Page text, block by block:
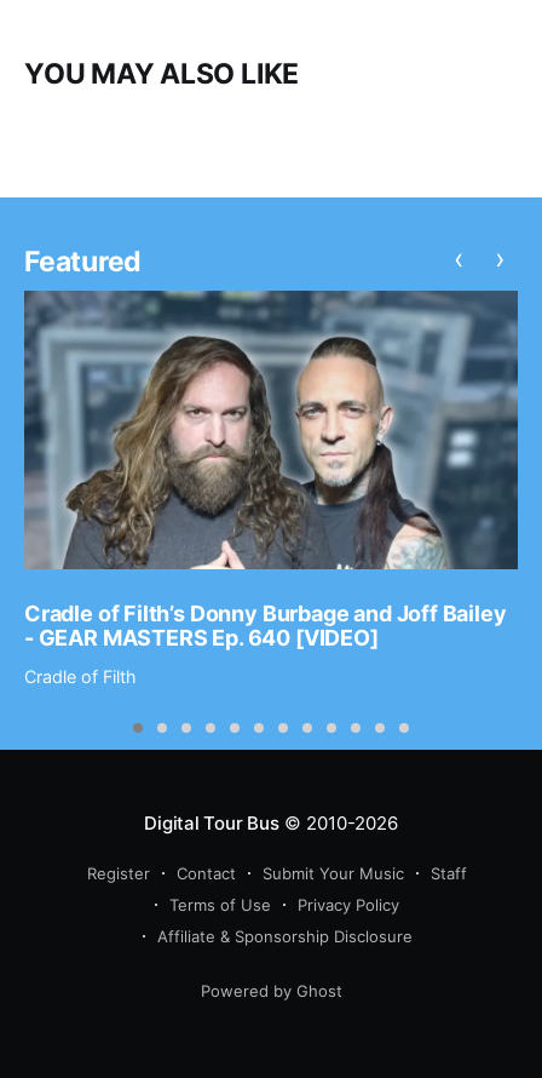
YOU MAY ALSO LIKE
Featured
Cradle of Filth’s Donny Burbage and Joff Bailey
- GEAR MASTERS Ep. 640 [VIDEO]
Cradle of Filth
‹ ›
Digital Tour Bus© 2010-2026
Register Contact Submit Your Music
Staff
Terms of Use
Privacy Policy
Affiliate & Sponsorship Disclosure
Powered by Ghost